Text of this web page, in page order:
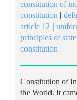
constitution of
constitution |
article 12 |
principles of
constitution
Constitution of
the World. It